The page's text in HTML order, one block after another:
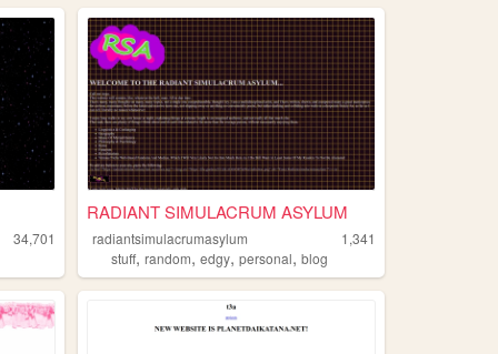
34,701
RADIANT SIMULACRUM ASYLUM
radiantsimulacrumasylum
1,341
stuff,random,edgy,personal,blog